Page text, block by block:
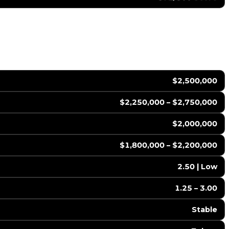
$2,500,000
$2,250,000 – $2,750,000
$2,000,000
$1,800,000 – $2,200,000
2.50 | Low
1.25 – 3.00
Stable